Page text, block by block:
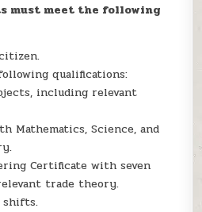
must meet the following
qualifications:
including relevant
Mathematics, Science, and
Certificate with seven
trade theory.
shifts.